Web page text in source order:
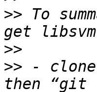
>> To
>>
>> -